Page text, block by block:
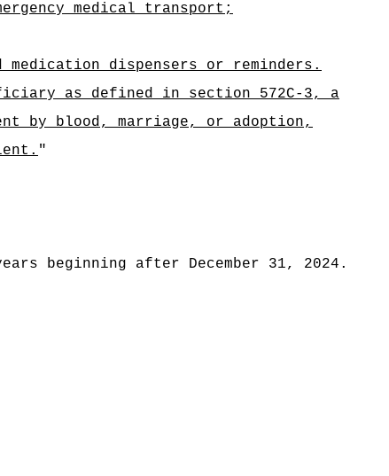
medical transport;
dispensers or reminders.
as defined in section 572C-3, a
by blood, marriage, or adoption,
"
beginning after December 31, 2024.